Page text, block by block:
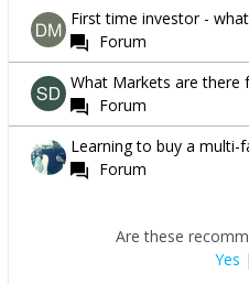
First time investor -
Forum
What Markets are there
Forum
Learning to buy a multi-
Forum
Are these
Yes |